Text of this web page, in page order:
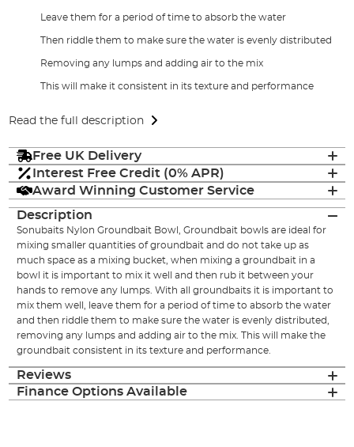
Leave them for a period of time to absorb the water
Then riddle them to make sure the water is evenly distributed
Removing any lumps and adding air to the mix
This will make it consistent in its texture and performance
Read the full description
Free UK Delivery
Interest Free Credit (0% APR)
Award Winning Customer Service
Description
Sonubaits Nylon Groundbait Bowl, Groundbait bowls are ideal for
mixing smaller quantities of groundbait and do not take up as
much space as a mixing bucket, when mixing a groundbait in a
bowl it is important to mix it well and then rub it between your
hands to remove any lumps. With all groundbaits it is important to
mix them well, leave them for a period of time to absorb the water
and then riddle them to make sure the water is evenly distributed,
removing any lumps and adding air to the mix. This will make the
groundbait consistent in its texture and performance.
Reviews
Finance Options Available